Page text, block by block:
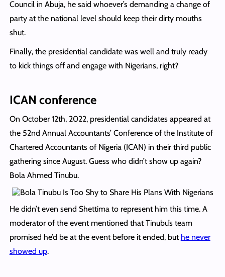
Council in Abuja, he said whoever’s demanding a change of
party at the national level should keep their dirty mouths
shut.
Finally, the presidential candidate was well and truly ready
to kick things off and engage with Nigerians, right?
ICAN conference
On October 12th, 2022, presidential candidates appeared at
the 52nd Annual Accountants’ Conference of the Institute of
Chartered Accountants of Nigeria (ICAN) in their third public
gathering since August. Guess who didn’t show up again?
Bola Ahmed Tinubu.
He didn’t even send Shettima to represent him this time. A
moderator of the event mentioned that Tinubu’s team
promised he’d be at the event before it ended, but he never
showed up.